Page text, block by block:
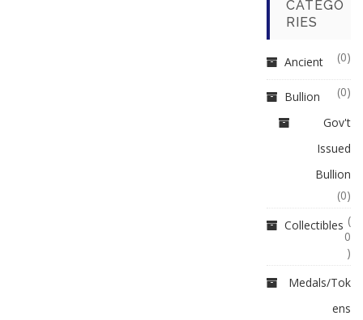
CATEGO
RIES
Ancient (0)
Bullion
(0)
Gov't
Issued
Bullion
(0)
Collectibles (
0
)
Medals/Tok
ens